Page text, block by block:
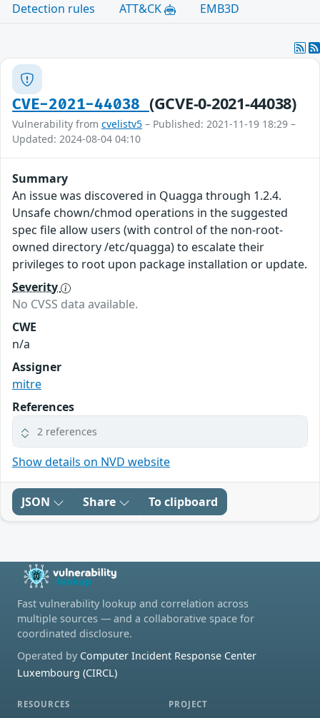
Detection rules
ATT&CK EMB3D
CVE-2021-44038 (GCVE-0-2021-44038)
Vulnerability from cvelistv5 – Published: 2021-11-19 18:29 –
Updated: 2024-08-04 04:10
Summary
An issue was discovered in Quagga through 1.2.4.
Unsafe chown/chmod operations in the suggested
spec file allow users (with control of the non-root-
owned directory /etc/quagga) to escalate their
privileges to root upon package installation or update.
Severity
No CVSS data available.
CWE
n/a
Assigner
mitre
References
2 references
Show details on NVD website
JSON Share To clipboard
Fast vulnerability lookup and correlation across
multiple sources — and a collaborative space for
coordinated disclosure.
Operated by Computer Incident Response Center
Luxembourg (CIRCL)
RESOURCES PROJECT